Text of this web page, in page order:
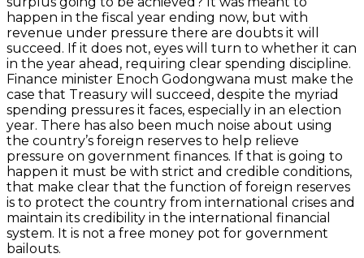
happen in the fiscal year ending now, but with
revenue under pressure there are doubts it will
succeed. If it does not, eyes will turn to whether it can
in the year ahead, requiring clear spending discipline.
Finance minister Enoch Godongwana must make the
case that Treasury will succeed, despite the myriad
spending pressures it faces, especially in an election
year. There has also been much noise about using
the country’s foreign reserves to help relieve
pressure on government finances. If that is going to
happen it must be with strict and credible conditions,
that make clear that the function of foreign reserves
is to protect the country from international crises and
maintain its credibility in the international financial
system. It is not a free money pot for government
bailouts.